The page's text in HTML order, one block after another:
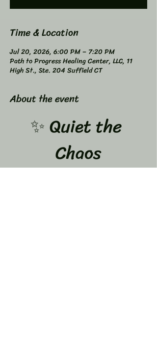
Time & Location
Jul 20, 2026, 6:00 PM – 7:20 PM
Path to Progress Healing Center, LLC, 11
High St., Ste. 204 Suffield CT
About the event
✨ Quiet the
Chaos
A 12-Week Journey to Calm Your Mind & Let